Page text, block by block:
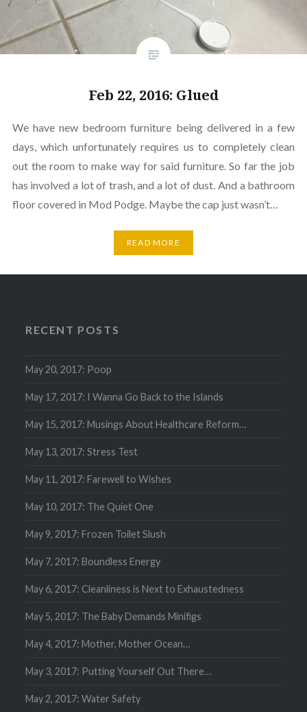
Feb 22, 2016: Glued
We have new bedroom furniture being delivered in a few
days, which unfortunately requires us to completely clean
out the room to make way for said furniture. So far the job
has involved a lot of trash, and a lot of dust. And a bathroom
floor covered in Mod Podge. Maybe the cap just wasn’t…
READ MORE
RECENT POSTS
May 20, 2017: Poop
May 17, 2017: I Wanna Go Back to the Islands
May 15, 2017: Musings About Healthcare Reform…
May 13, 2017: Stress Test
May 11, 2017: Farewell to Wishes
May 10, 2017: The Quiet One
May 9, 2017: Frozen Toilet Slush
May 7, 2017: Boundless Energy
May 6, 2017: Cleanliness is Next to Exhaustedness
May 5, 2017: The Baby Demands Minifigs
May 4, 2017: Mother, Mother Ocean…
May 3, 2017: Putting Yourself Out There…
May 2, 2017: Water Safety